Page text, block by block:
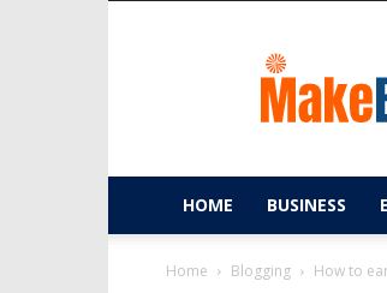
HOME BUSINESS
Home Blogging How to